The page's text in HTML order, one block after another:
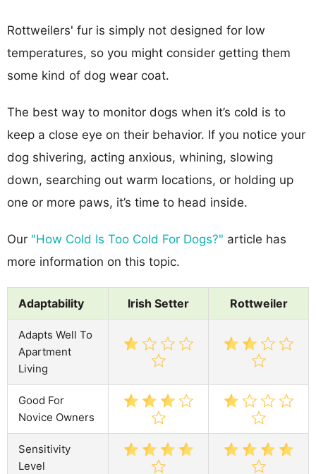
Rottweilers' fur is simply not designed for low
temperatures, so you might consider getting them
some kind of dog wear coat.
The best way to monitor dogs when it’s cold is to
keep a close eye on their behavior. If you notice your
dog shivering, acting anxious, whining, slowing
down, searching out warm locations, or holding up
one or more paws, it’s time to head inside.
Our "How Cold Is Too Cold For Dogs?" article has
more information on this topic.
Adaptability Irish Setter Rottweiler
Adapts Well To
Apartment
Living
Good For
Novice Owners
Sensitivity
Level